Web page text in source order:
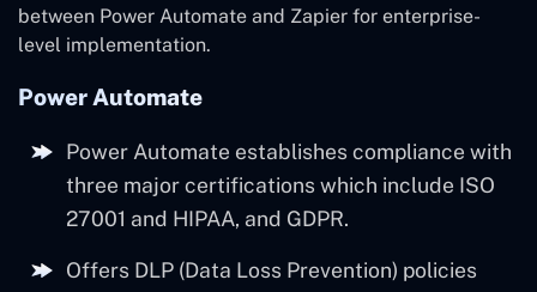
between Power Automate and Zapier for enterprise-
level implementation.
Power Automate
Power Automate establishes compliance with
three major certifications which include ISO
27001 and HIPAA, and GDPR.
Offers DLP (Data Loss Prevention) policies